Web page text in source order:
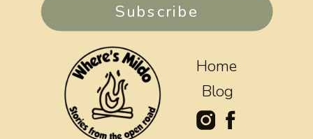
Home
Blog
Subscribe